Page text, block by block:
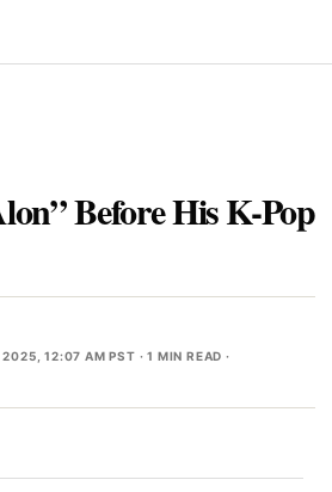
Before His K-Pop
2025, 12:07 AM PST · 1 MIN READ ·